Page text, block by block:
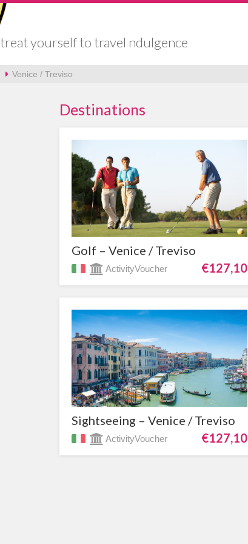
treat yourself to travel ndulgence
Venice / Treviso
Destinations
Golf – Venice / Treviso
ActivityVoucher €127,10
Sightseeing – Venice / Treviso
ActivityVoucher €127,10